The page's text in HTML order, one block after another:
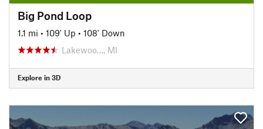
Big Pond Loop
1.1 mi • 109' Up • 108' Down
Lakewoo…, MI
Explore in 3D